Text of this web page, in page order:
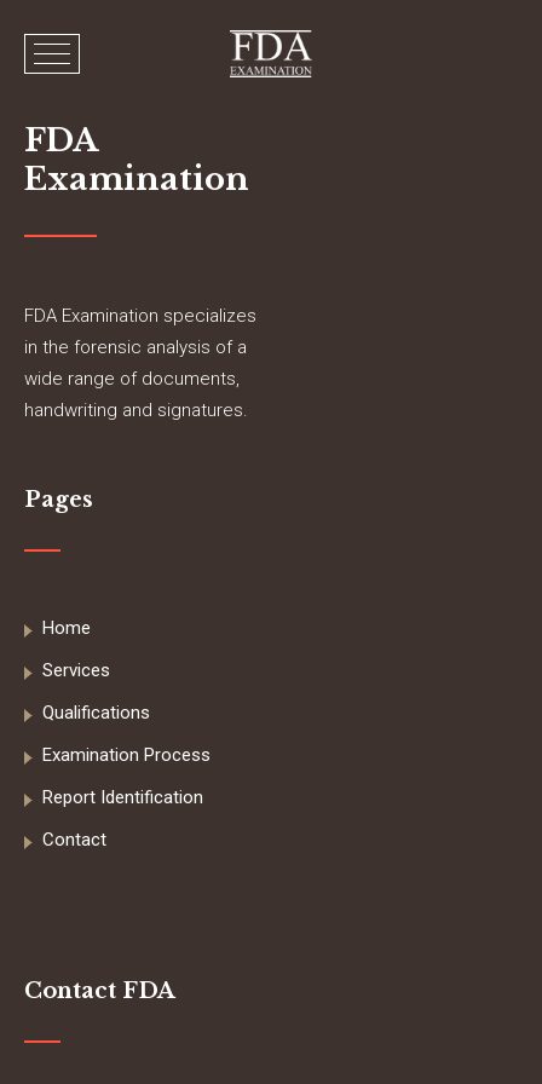
FDA
Examination
FDA Examination specializes
in the forensic analysis of a
wide range of documents,
handwriting and signatures.
Pages
Home
Services
Qualifications
Examination Process
Report Identification
Contact
Contact FDA